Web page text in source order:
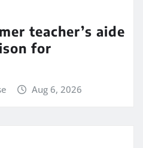
teacher’s aide
for
Aug 6, 2026